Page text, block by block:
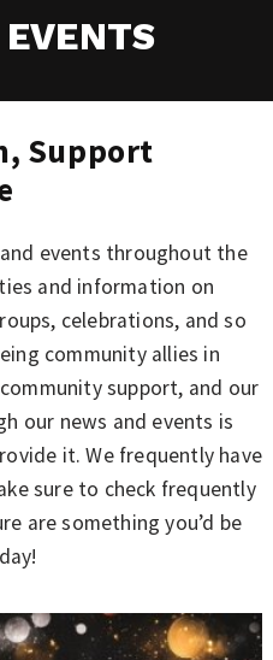
Support
and events throughout the
and information on
celebrations, and so
community allies in
support, and our
our news and events is
it. We frequently have
sure to check frequently
are something you’d be